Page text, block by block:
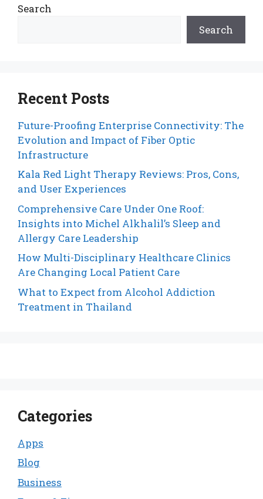
Search
Search
Recent Posts
Future-Proofing Enterprise Connectivity: The
Evolution and Impact of Fiber Optic
Infrastructure
Kala Red Light Therapy Reviews: Pros, Cons,
and User Experiences
Comprehensive Care Under One Roof:
Insights into Michel Alkhalil’s Sleep and
Allergy Care Leadership
How Multi-Disciplinary Healthcare Clinics
Are Changing Local Patient Care
What to Expect from Alcohol Addiction
Treatment in Thailand
Categories
Apps
Blog
Business